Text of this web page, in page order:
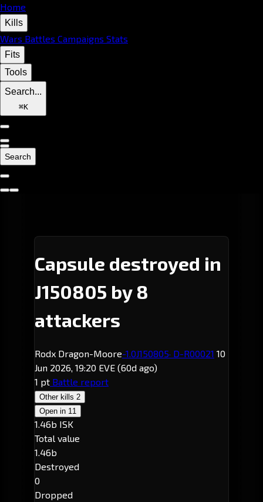
Home
Kills
Wars Battles Campaigns Stats
Fits
Tools
Search...
⌘K
Search
Capsule destroyed in
J150805 by 8
attackers
Rodx Dragon-Moore-1.0J150805· D-R00021 10
Jun 2026, 19:20 EVE (60d ago)
1 pt Battle report
Other kills 2
Open in 11
1.46b ISK
Total value
1.46b
Destroyed
0
Dropped